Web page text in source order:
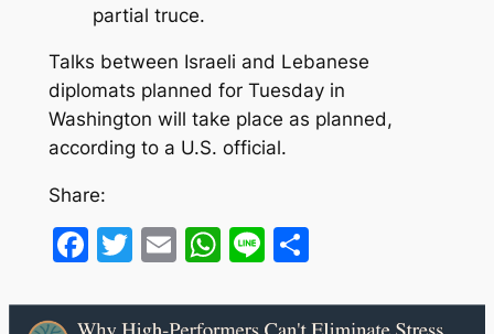
partial truce.
Talks between Israeli and Lebanese
diplomats planned for Tuesday in
Washington will take place as planned,
according to a U.S. official.
Share:
Facebook
Twitter
EmailWhatsApp
LineShare